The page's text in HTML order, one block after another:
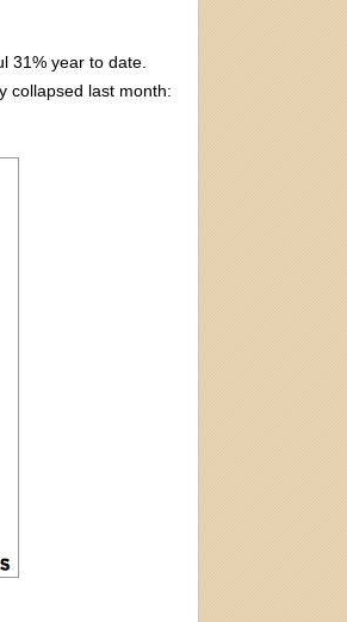
31% year to date.
collapsed last month: